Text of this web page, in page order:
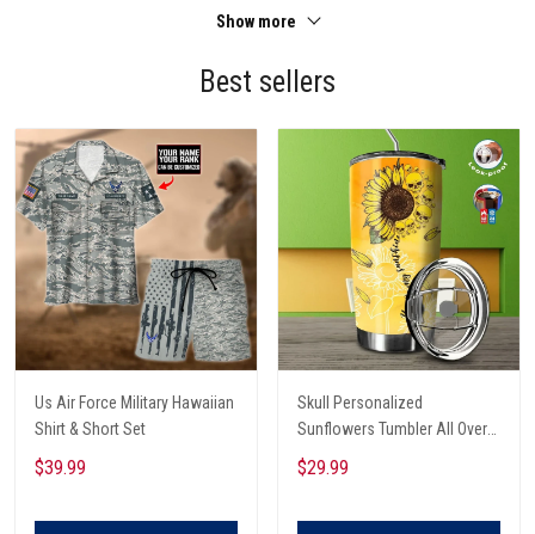
Show more
Best sellers
Us Air Force Military Hawaiian
Shirt & Short Set
$39.99
Skull Personalized
Sunflowers Tumbler All Over
Print
$29.99